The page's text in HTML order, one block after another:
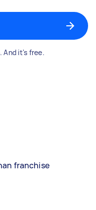
And it's free.
franchise